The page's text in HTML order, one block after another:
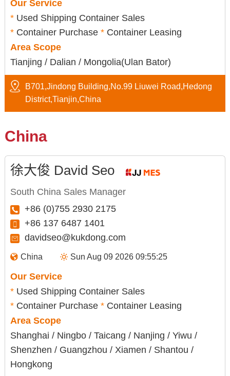
Our Service
* Used Shipping Container Sales
* Container Purchase * Container Leasing
Area Scope
Tianjing / Dalian / Mongolia(Ulan Bator)
B701,Jindong Building,No.99 Liuwei Road,Hedong
District,Tianjin,China
China
徐大俊 David Seo
South China Sales Manager
+86 (0)755 2930 2175
+86 137 6487 1401
davidseo@kukdong.com
China Sun Aug 09 2026 09:55:26
Our Service
* Used Shipping Container Sales
* Container Purchase * Container Leasing
Area Scope
Shanghai / Ningbo / Taicang / Nanjing / Yiwu /
Shenzhen / Guangzhou / Xiamen / Shantou /
Hongkong